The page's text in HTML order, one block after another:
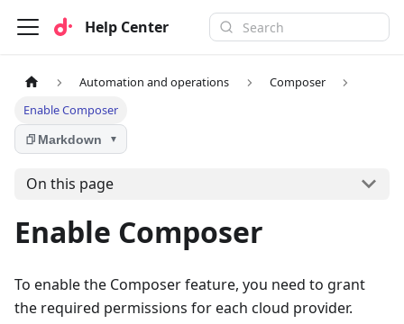
Help Center
Automation and operations
Composer
Enable Composer
Markdown ▼
On this page
Enable Composer
To enable the Composer feature, you need to grant
the required permissions for each cloud provider.